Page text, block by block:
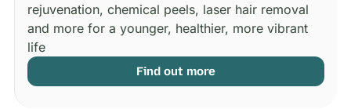
Find out more
rejuvenation, chemical peels, laser hair removal
and more for a younger, healthier, more vibrant
life